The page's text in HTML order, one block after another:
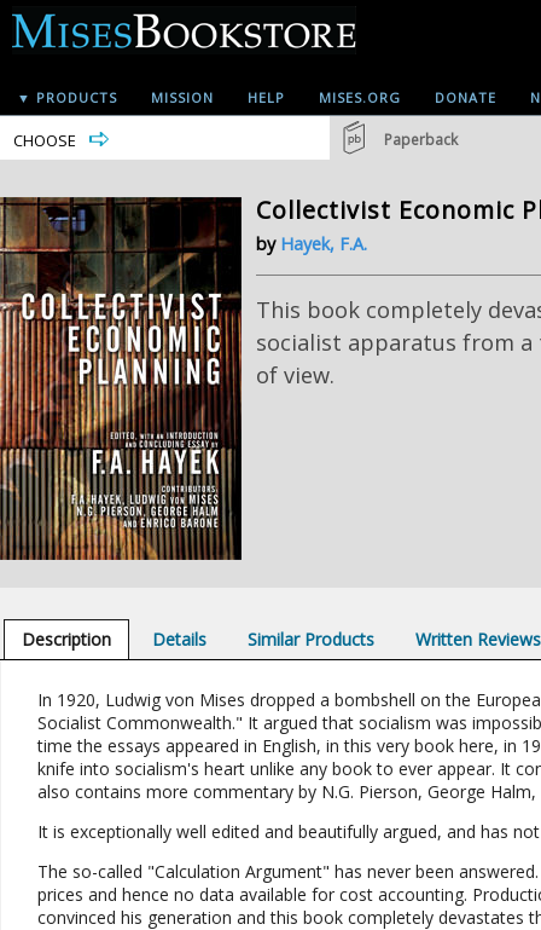
▼ PRODUCTS MISSION HELP MISES.ORG DONATE
CHOOSE Paperback
Collectivist Economic
by Hayek, F.A.
This book completely
socialist apparatus from
of view.
Description Details Similar Products Written Reviews
In 1920, Ludwig von Mises dropped a bombshell on the
Socialist Commonwealth." It argued that socialism was
time the essays appeared in English, in this very book here, in
knife into socialism's heart unlike any book to ever appear. It
also contains more commentary by N.G. Pierson, George
It is exceptionally well edited and beautifully argued, and has
The so-called "Calculation Argument" has never been
prices and hence no data available for cost accounting.
convinced his generation and this book completely